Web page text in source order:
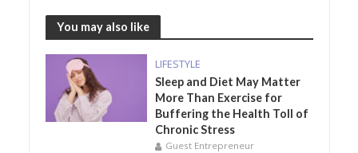
You may also like
LIFESTYLE
Sleep and Diet May Matter
More Than Exercise for
Buffering the Health Toll of
Chronic Stress
Guest Entrepreneur